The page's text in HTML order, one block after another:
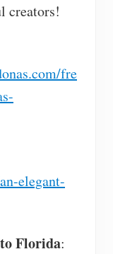
creators!
fre
elegant-
Florida: